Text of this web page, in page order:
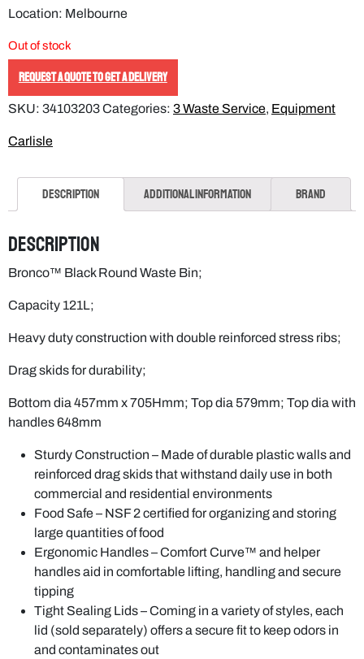
Location: Melbourne
Out of stock
REQUEST A QUOTE TO GET A DELIVERY
SKU: 34103203Categories: 3 Waste Service, Equipment
Carlisle
Description Additional information Brand
Description
Bronco™ Black Round Waste Bin;
Capacity 121L;
Heavy duty construction with double reinforced stress ribs;
Drag skids for durability;
Bottom dia 457mm x 705Hmm; Top dia 579mm; Top dia with
handles 648mm
Sturdy Construction – Made of durable plastic walls and
reinforced drag skids that withstand daily use in both
commercial and residential environments
Food Safe – NSF 2 certified for organizing and storing
large quantities of food
Ergonomic Handles – Comfort Curve™ and helper
handles aid in comfortable lifting, handling and secure
tipping
Tight Sealing Lids – Coming in a variety of styles, each
lid (sold separately) offers a secure fit to keep odors in
and contaminates out